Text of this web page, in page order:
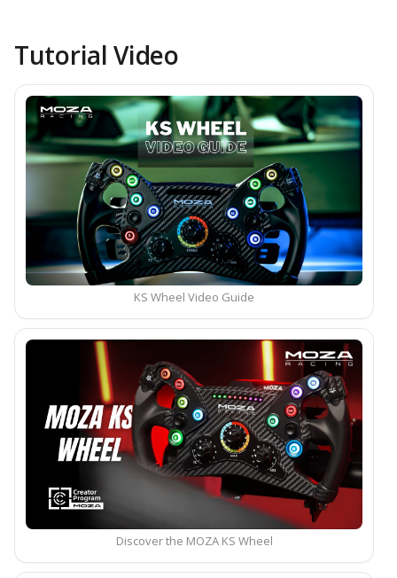
Tutorial Video
KS Wheel Video Guide
Discover the MOZA KS Wheel